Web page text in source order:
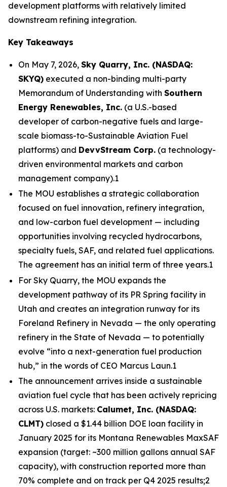
development platforms with relatively limited
downstream refining integration.
Key Takeaways
On May 7, 2026, Sky Quarry, Inc. (NASDAQ:
SKYQ) executed a non-binding multi-party
Memorandum of Understanding with Southern
Energy Renewables, Inc. (a U.S.-based
developer of carbon-negative fuels and large-
scale biomass-to-Sustainable Aviation Fuel
platforms) and DevvStream Corp. (a technology-
driven environmental markets and carbon
management company).1
The MOU establishes a strategic collaboration
focused on fuel innovation, refinery integration,
and low-carbon fuel development — including
opportunities involving recycled hydrocarbons,
specialty fuels, SAF, and related fuel applications.
The agreement has an initial term of three years.1
For Sky Quarry, the MOU expands the
development pathway of its PR Spring facility in
Utah and creates an integration runway for its
Foreland Refinery in Nevada — the only operating
refinery in the State of Nevada — to potentially
evolve “into a next-generation fuel production
hub,” in the words of CEO Marcus Laun.1
The announcement arrives inside a sustainable
aviation fuel cycle that has been actively repricing
across U.S. markets: Calumet, Inc. (NASDAQ:
CLMT) closed a $1.44 billion DOE loan facility in
January 2025 for its Montana Renewables MaxSAF
expansion (target: ~300 million gallons annual SAF
capacity), with construction reported more than
70% complete and on track per Q4 2025 results;2